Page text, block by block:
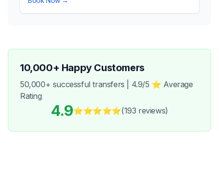
10,000+ Happy Customers
50,000+ successful transfers | 4.9/5 ⭐ Average
Rating
4.9⭐⭐⭐⭐⭐(193 reviews)